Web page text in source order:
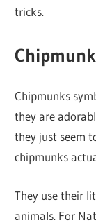
tricks.
Chipmunks
they are
they just seem
chipmunks
They use their
animals. For